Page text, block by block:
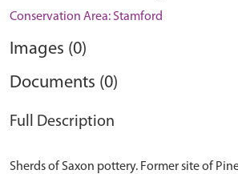
Conservation Area: Stamford
Images (0)
Documents (0)
Full Description
Sherds of Saxon pottery. Former site of